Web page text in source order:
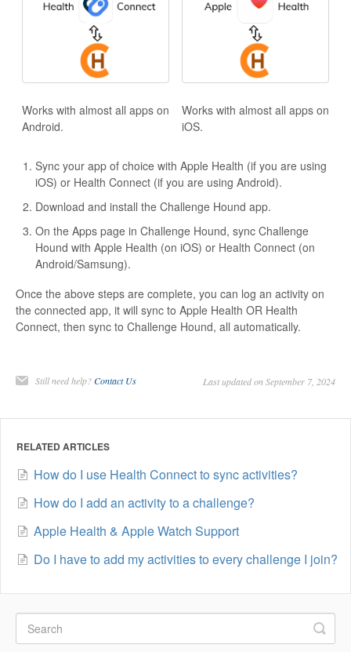
Works with almost all apps on
Android.
Works with almost all apps on
iOS.
Sync your app of choice with Apple Health (if you are using
iOS) or Health Connect (if you are using Android).
Download and install the Challenge Hound app.
On the Apps page in Challenge Hound, sync Challenge
Hound with Apple Health (on iOS) or Health Connect (on
Android/Samsung).
Once the above steps are complete, you can log an activity on
the connected app, it will sync to Apple Health OR Health
Connect, then sync to Challenge Hound, all automatically.
Still need help?Contact Us Last updated on September 7, 2024
RELATED ARTICLES
How do I use Health Connect to sync activities?
How do I add an activity to a challenge?
Apple Health & Apple Watch Support
Do I have to add my activities to every challenge I join?